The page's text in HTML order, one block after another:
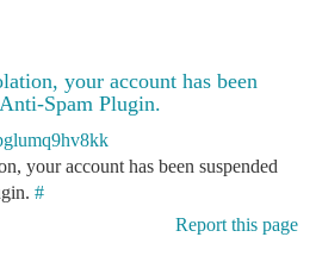
your account has been
Spam Plugin.
your account has been suspended
#
Report this page